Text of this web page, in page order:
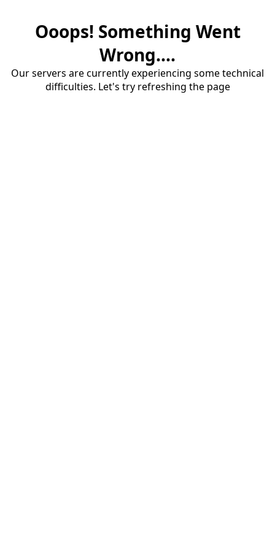
Ooops! Something Went
Wrong....
Our servers are currently experiencing some technical
difficulties. Let's try refreshing the page